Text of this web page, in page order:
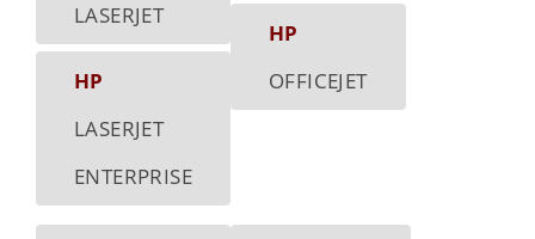
LASERJET
HP
LASERJET
ENTERPRISE
HP
OFFICEJET